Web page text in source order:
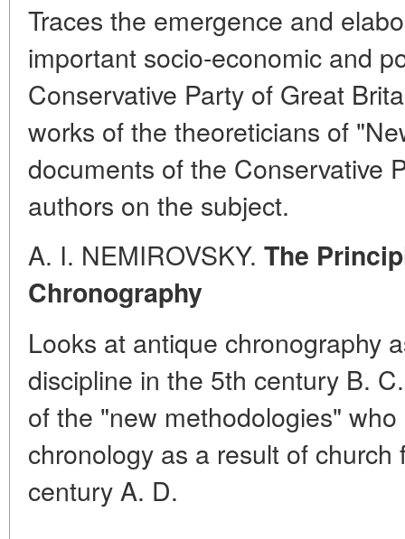
Traces the emergence and
important socio-economic and
Conservative Party of Great
works of the theoreticians of
documents of the Conservative
authors on the subject.
A. I. NEMIROVSKY. The
Chronography
Looks at antique chronography
discipline in the 5th century B.
of the "new methodologies"
chronology as a result of
century A. D.